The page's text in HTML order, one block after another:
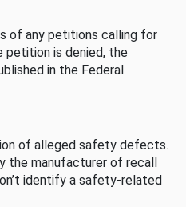
of any petitions calling for
is denied, the
in the Federal
of alleged safety defects.
the manufacturer of recall
identify a safety-related